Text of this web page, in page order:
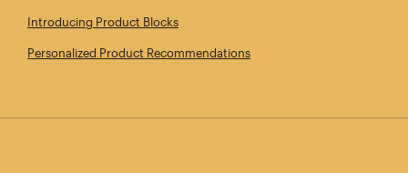
Introducing Product Blocks
Personalized Product Recommendations